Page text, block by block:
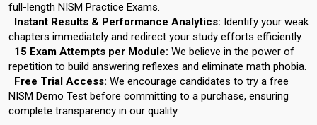
full-length NISM Practice Exams.
Instant Results & Performance Analytics: Identify your weak
chapters immediately and redirect your study efforts efficiently.
15 Exam Attempts per Module: We believe in the power of
repetition to build answering reflexes and eliminate math phobia.
Free Trial Access: We encourage candidates to try a free
NISM Demo Test before committing to a purchase, ensuring
complete transparency in our quality.